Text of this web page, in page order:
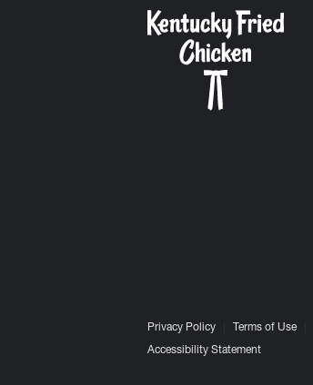
Privacy Policy Terms of Use
Accessibility Statement